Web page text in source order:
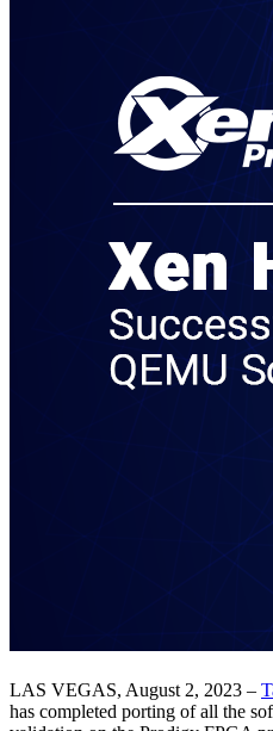
LAS VEGAS, August 2, 2023 –
has completed porting of all the